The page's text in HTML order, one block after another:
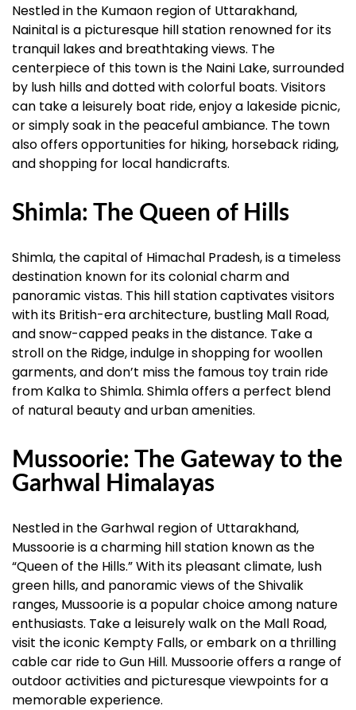
Nestled in the Kumaon region of Uttarakhand,
Nainital is a picturesque hill station renowned for its
tranquil lakes and breathtaking views. The
centerpiece of this town is the Naini Lake, surrounded
by lush hills and dotted with colorful boats. Visitors
can take a leisurely boat ride, enjoy a lakeside picnic,
or simply soak in the peaceful ambiance. The town
also offers opportunities for hiking, horseback riding,
and shopping for local handicrafts.
Shimla: The Queen of Hills
Shimla, the capital of Himachal Pradesh, is a timeless
destination known for its colonial charm and
panoramic vistas. This hill station captivates visitors
with its British-era architecture, bustling Mall Road,
and snow-capped peaks in the distance. Take a
stroll on the Ridge, indulge in shopping for woollen
garments, and don’t miss the famous toy train ride
from Kalka to Shimla. Shimla offers a perfect blend
of natural beauty and urban amenities.
Mussoorie: The Gateway to the
Garhwal Himalayas
Nestled in the Garhwal region of Uttarakhand,
Mussoorie is a charming hill station known as the
“Queen of the Hills.” With its pleasant climate, lush
green hills, and panoramic views of the Shivalik
ranges, Mussoorie is a popular choice among nature
enthusiasts. Take a leisurely walk on the Mall Road,
visit the iconic Kempty Falls, or embark on a thrilling
cable car ride to Gun Hill. Mussoorie offers a range of
outdoor activities and picturesque viewpoints for a
memorable experience.